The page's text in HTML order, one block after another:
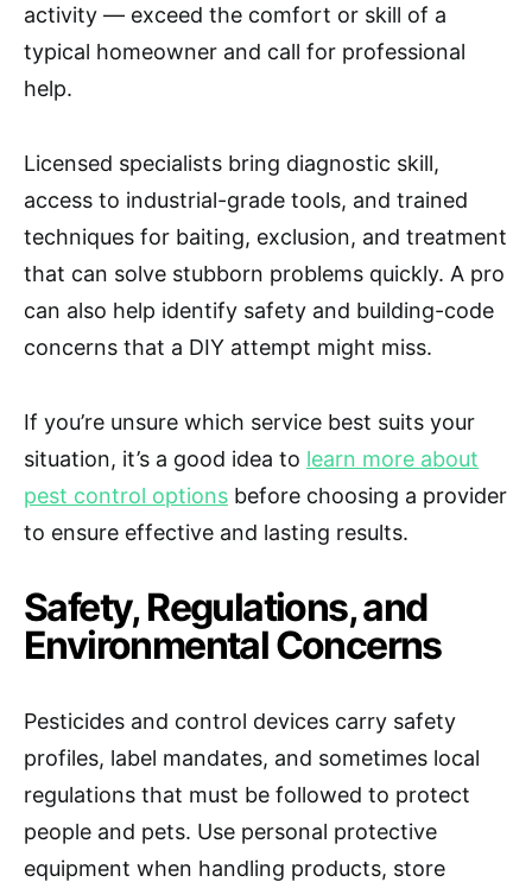
activity — exceed the comfort or skill of a
typical homeowner and call for professional
help.
Licensed specialists bring diagnostic skill,
access to industrial-grade tools, and trained
techniques for baiting, exclusion, and treatment
that can solve stubborn problems quickly. A pro
can also help identify safety and building-code
concerns that a DIY attempt might miss.
If you’re unsure which service best suits your
situation, it’s a good idea to learn more about
pest control options before choosing a provider
to ensure effective and lasting results.
Safety, Regulations, and
Environmental Concerns
Pesticides and control devices carry safety
profiles, label mandates, and sometimes local
regulations that must be followed to protect
people and pets. Use personal protective
equipment when handling products, store